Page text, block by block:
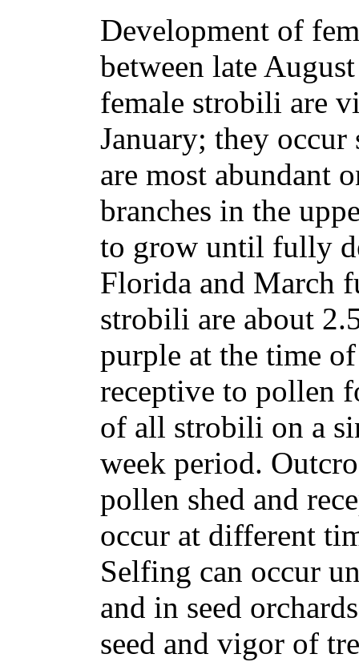
Development of
between late
female strobili are
January; they
are most abundant
branches in the
to grow until fully
Florida and March
strobili are about
purple at the time
receptive to pollen
of all strobili on a
week period.
pollen shed and
occur at different
Selfing can occur
and in seed
seed and vigor of